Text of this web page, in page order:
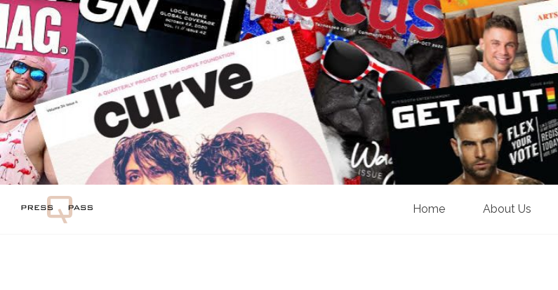
Home About Us